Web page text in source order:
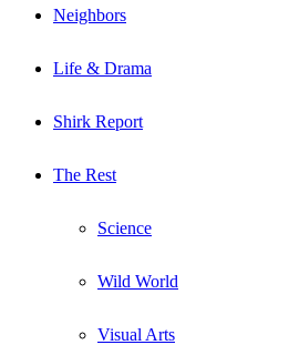
Neighbors
Life & Drama
Shirk Report
The Rest
Science
Wild World
Visual Arts